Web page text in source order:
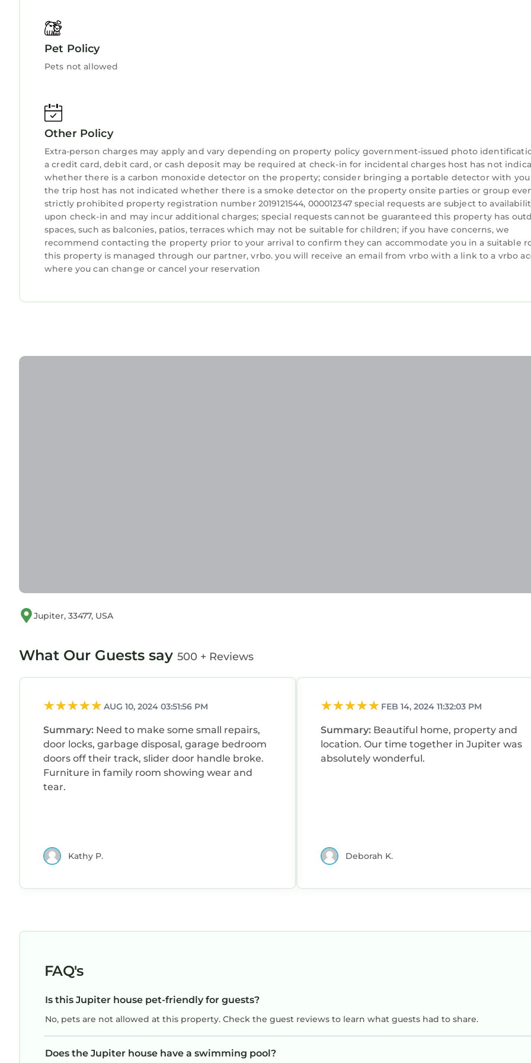
want to learn more about the House in Jupiter, such as places to visit and things to do nearby, you can
below to learn more.
Pet Policy
Pets not allowed
Other Policy
Extra-person charges may apply and vary depending on property policy government-issued photo
a credit card, debit card, or cash deposit may be required at check-in for incidental charges host has not
whether there is a carbon monoxide detector on the property; consider bringing a portable detector with you
the trip host has not indicated whether there is a smoke detector on the property onsite parties or group
strictly prohibited property registration number 2019121544, 000012347 special requests are subject to
upon check-in and may incur additional charges; special requests cannot be guaranteed this property has
spaces, such as balconies, patios, terraces which may not be suitable for children; if you have concerns, we
recommend contacting the property prior to your arrival to confirm they can accommodate you in a suitable
this property is managed through our partner, vrbo. you will receive an email from vrbo with a link to a vrbo
where you can change or cancel your reservation
Jupiter, 33477, USA
What Our Guests say 500 + Reviews
AUG 10, 2024 03:51:56 PM
Summary: Need to make some small repairs,
door locks, garbage disposal, garage bedroom
doors off their track, slider door handle broke.
Furniture in family room showing wear and
tear.
Kathy P.
FEB 14, 2024 11:32:03 PM
Summary: Beautiful home, property and
location. Our time together in Jupiter was
absolutely wonderful.
Deborah K.
FAQ's
Is this Jupiter house pet-friendly for guests?
No, pets are not allowed at this property. Check the guest reviews to learn what guests had to share.
Does the Jupiter house have a swimming pool?